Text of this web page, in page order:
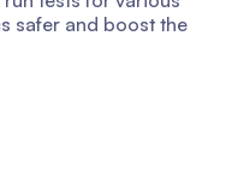
safer and boost the